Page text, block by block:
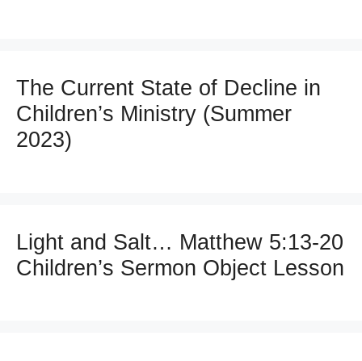
The Current State of Decline in
Children’s Ministry (Summer
2023)
Light and Salt… Matthew 5:13-20
Children’s Sermon Object Lesson